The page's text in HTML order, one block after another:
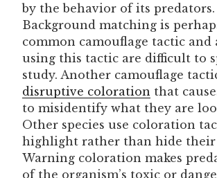
by the behavior of its predators.
Background matching is
common camouflage tactic and
using this tactic are difficult to
study. Another camouflage
disruptive coloration that
to misidentify what they are
Other species use coloration
highlight rather than hide
Warning coloration makes
of the organism’s toxic or